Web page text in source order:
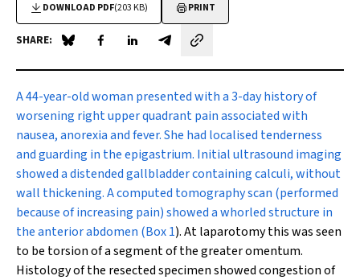
DOWNLOAD PDF(203 KB) PRINT
SHARE: Share on Blue Sky
Share on Facebook
Share on LinkedIn
Share by email
A44-year-old woman presented with a 3-day history of
worsening right upper quadrant pain associated with
nausea, anorexia and fever. She had localised tenderness
and guarding in the epigastrium. Initial ultrasound imaging
showed a distended gallbladder containing calculi, without
wall thickening. A computed tomography scan (performed
because of increasing pain) showed a whorled structure in
the anterior abdomen (Box 1). At laparotomy this was seen
to be torsion of a segment of the greater omentum.
Histology of the resected specimen showed congestion of